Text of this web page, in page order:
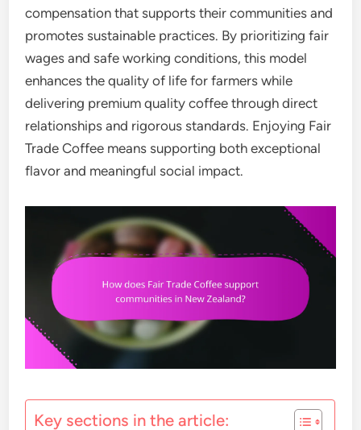
compensation that supports their communities and
promotes sustainable practices. By prioritizing fair
wages and safe working conditions, this model
enhances the quality of life for farmers while
delivering premium quality coffee through direct
relationships and rigorous standards. Enjoying Fair
Trade Coffee means supporting both exceptional
flavor and meaningful social impact.
Key sections in the article: